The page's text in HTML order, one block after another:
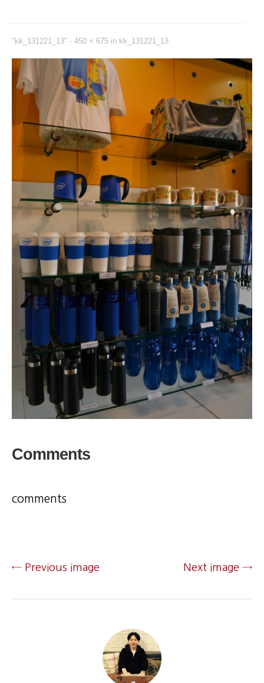
"kk_131221_13" - 450 × 675 in kk_131221_13
Comments
comments
← Previous image Next image →